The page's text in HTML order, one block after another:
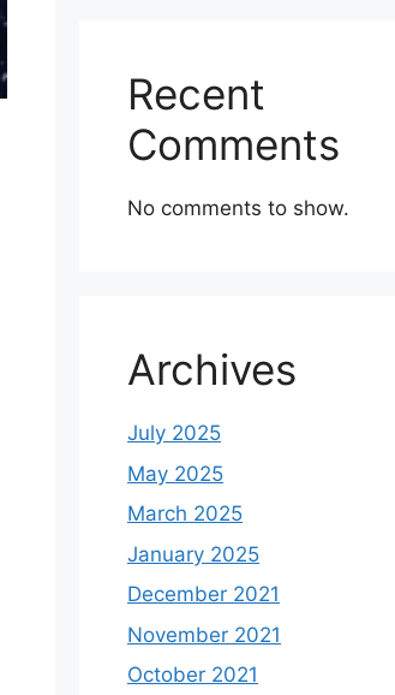
Recent
Comments
No comments to show.
Archives
July 2025
May 2025
March 2025
January 2025
December 2021
November 2021
October 2021